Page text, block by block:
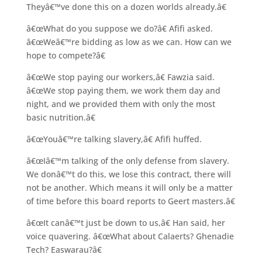
Theyâ€™ve done this on a dozen worlds already.â€
â€œWhat do you suppose we do?â€ Afifi asked.
â€œWeâ€™re bidding as low as we can. How can we
hope to compete?â€
â€œWe stop paying our workers,â€ Fawzia said.
â€œWe stop paying them, we work them day and
night, and we provided them with only the most
basic nutrition.â€
â€œYouâ€™re talking slavery,â€ Afifi huffed.
â€œIâ€™m talking of the only defense from slavery.
We donâ€™t do this, we lose this contract, there will
not be another. Which means it will only be a matter
of time before this board reports to Geert masters.â€
â€œIt canâ€™t just be down to us,â€ Han said, her
voice quavering. â€œWhat about Calaerts? Ghenadie
Tech? Easwarau?â€